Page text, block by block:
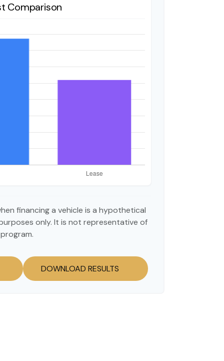
Comparison
financing a vehicle is a hypothetical
only. It is not representative of
DOWNLOAD RESULTS